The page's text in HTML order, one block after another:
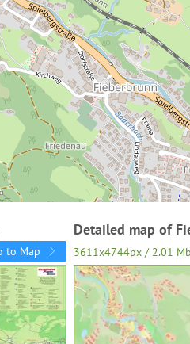
to Map
Detailed map of
3611x4744px / 2.01 Mb